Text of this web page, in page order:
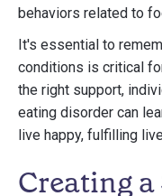
behaviors related to
It's essential to
conditions is critical
the right support,
eating disorder can
live happy, fulfilling
Creating